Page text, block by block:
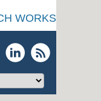
WORKS